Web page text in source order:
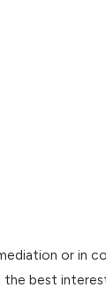
or in
best